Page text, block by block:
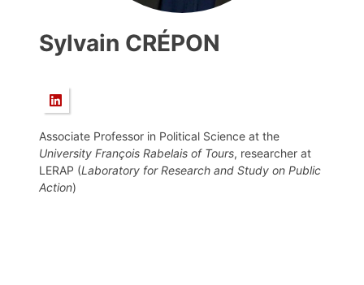
Sylvain CRÉPON
Associate Professor in Political Science at the
University François Rabelais of Tours, researcher at
LERAP (Laboratory for Research and Study on Public
Action)